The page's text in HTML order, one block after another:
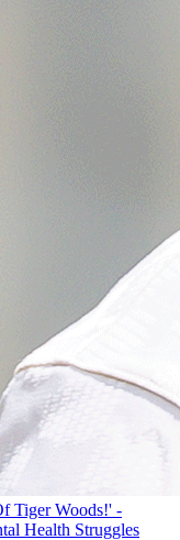
Tiger Woods!' -
Health Struggles